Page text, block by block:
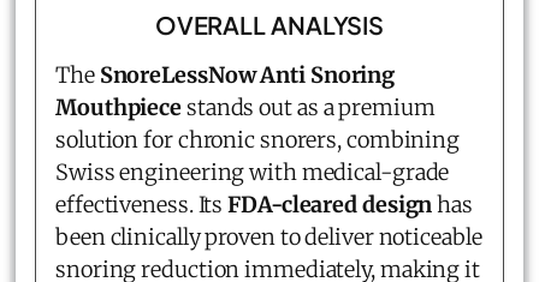
OVERALL ANALYSIS
The SnoreLessNow Anti Snoring
Mouthpiecestands out as a premium
solution for chronic snorers, combining
Swiss engineering with medical-grade
effectiveness. ItsFDA-cleared designhas
been clinically proven to deliver noticeable
snoring reduction immediately, making it